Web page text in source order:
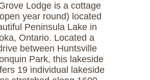
Lodge is a cottage
year round) located
Peninsula Lake in
Ontario. Located a
between Huntsville
Park, this lakeside
19 individual lakeside